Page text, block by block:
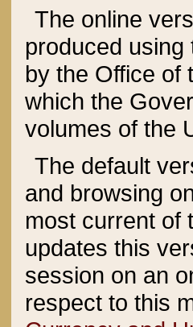
The online
produced
by the Office of
which the
volumes of the
The default
and browsing
most current of
updates this
session on an
respect to this